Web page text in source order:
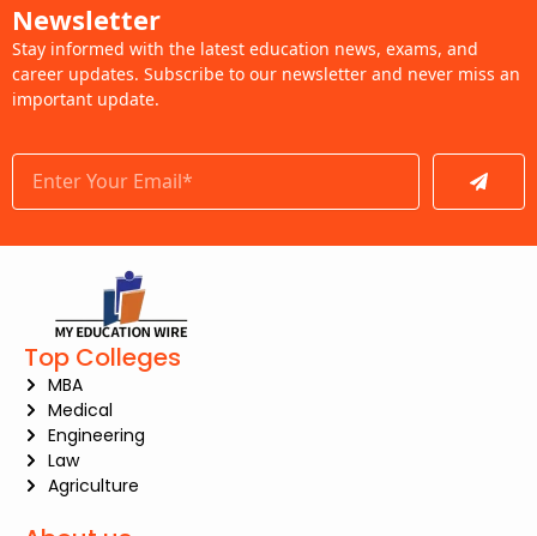
Newsletter
Stay informed with the latest education news, exams, and
career updates. Subscribe to our newsletter and never miss an
important update.
Submit
Top Colleges
MBA
Medical
Engineering
Law
Agriculture